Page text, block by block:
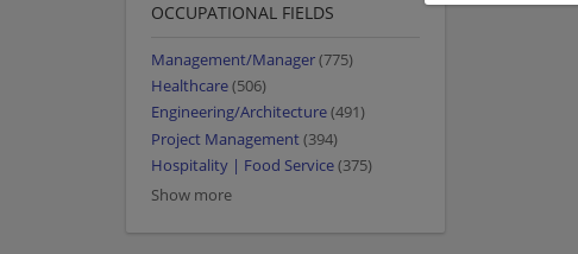
OCCUPATIONAL FIELDS
Management/Manager(775)
Healthcare(506)
Engineering/Architecture(491)
Project Management(394)
Hospitality | Food Service(375)
Show more